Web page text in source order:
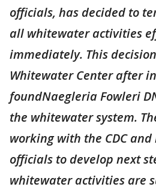
officials, has decided to
all whitewater activities
immediately. This
Whitewater Center after
foundNaegleria Fowleri
the whitewater system.
working with the CDC
officials to develop next
whitewater activities are